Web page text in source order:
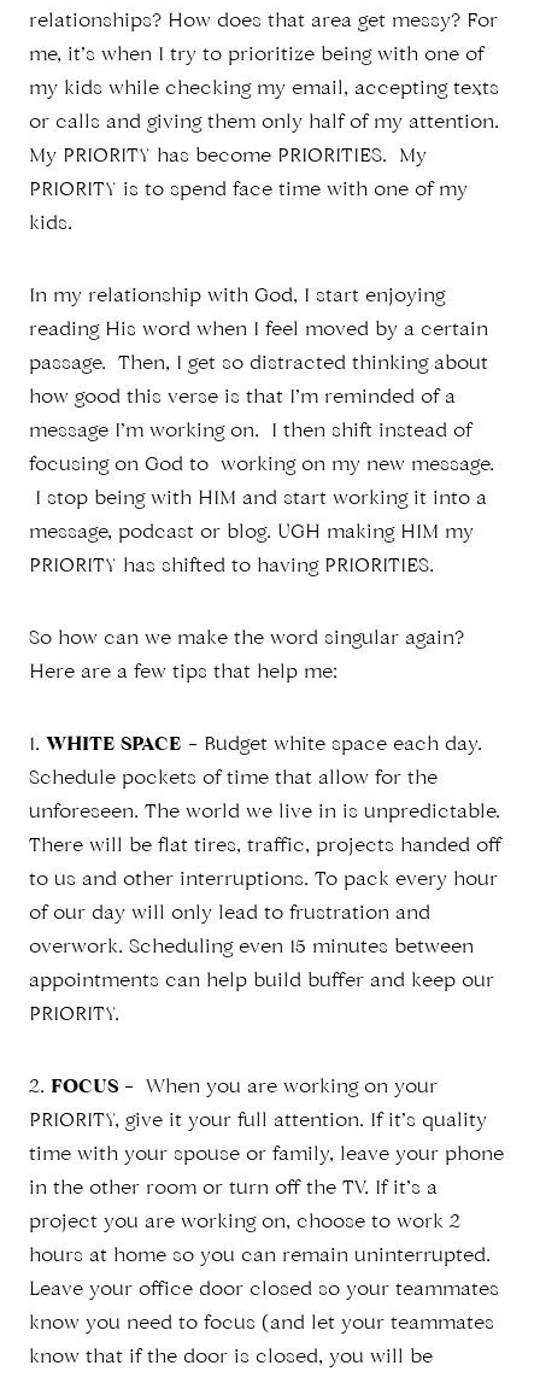
relationships? How does that area get messy? For
me, it’s when I try to prioritize being with one of
my kids while checking my email, accepting texts
or calls and giving them only half of my attention.
My PRIORITY has become PRIORITIES. My
PRIORITY is to spend face time with one of my
kids.
In my relationship with God, I start enjoying
reading His word when I feel moved by a certain
passage. Then, I get so distracted thinking about
how good this verse is that I’m reminded of a
message I’m working on. I then shift instead of
focusing on God to working on my new message.
I stop being with HIM and start working it into a
message, podcast or blog. UGH making HIM my
PRIORITY has shifted to having PRIORITIES.
So how can we make the word singular again?
Here are a few tips that help me:
1. WHITE SPACE – Budget white space each day.
Schedule pockets of time that allow for the
unforeseen. The world we live in is unpredictable.
There will be flat tires, traffic, projects handed off
to us and other interruptions. To pack every hour
of our day will only lead to frustration and
overwork. Scheduling even 15 minutes between
appointments can help build buffer and keep our
PRIORITY.
2. FOCUS– When you are working on your
PRIORITY, give it your full attention. If it’s quality
time with your spouse or family, leave your phone
in the other room or turn off the TV. If it’s a
project you are working on, choose to work 2
hours at home so you can remain uninterrupted.
Leave your office door closed so your teammates
know you need to focus (and let your teammates
know that if the door is closed, you will be